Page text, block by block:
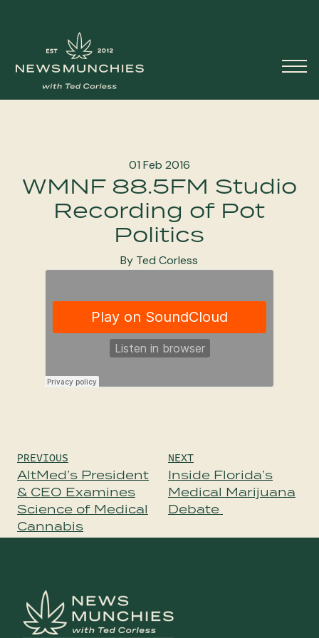
Main
Navigation
01 Feb 2016
WMNF 88.5FM Studio
Recording of Pot
Politics
By Ted Corless
Post
navigation
PREVIOUS
AltMed’s President
& CEO Examines
Science of Medical
Cannabis
NEXT
Inside Florida’s
Medical Marijuana
Debate